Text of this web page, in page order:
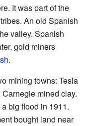
It was part of the
tribes. An old Spanish
valley. Spanish
gold miners
.
mining towns: Tesla
mined clay.
big flood in 1911.
bought land near